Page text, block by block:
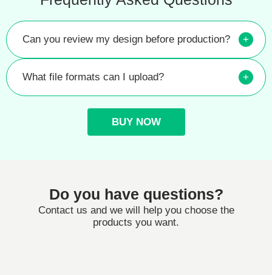
Can you review my design before production? +
What file formats can I upload? +
BUY NOW
Do you have questions?
Contact us and we will help you choose the
products you want.